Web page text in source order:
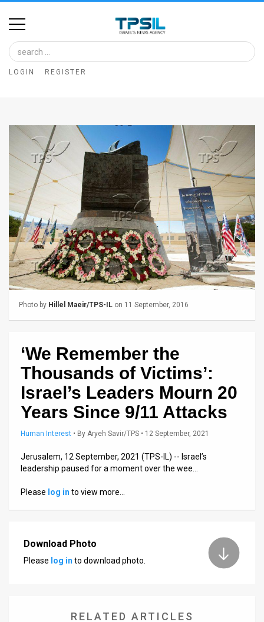
Home
Image
Bank
News
Feed
About
Us
FAQ
Policy
Press
Releases
LOGIN REGISTER
Photo by Hillel Maeir/TPS-IL on 11 September, 2016
‘We Remember the
Thousands of Victims’:
Israel’s Leaders Mourn 20
Years Since 9/11 Attacks
Human Interest • By Aryeh Savir/TPS • 12 September, 2021
Jerusalem, 12 September, 2021 (TPS-IL) -- Israel’s
leadership paused for a moment over the wee…
Please log in to view more…
Download Photo
Please log in to download photo.
RELATED ARTICLES